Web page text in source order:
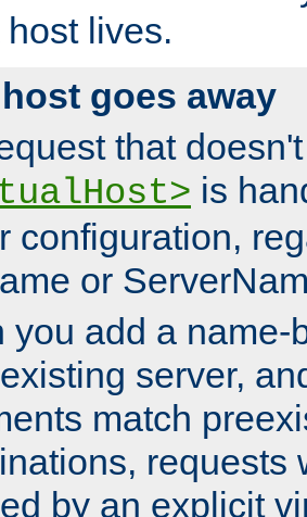
lives.
goes away
that
is
configuration,
or
you add a name-
server,
match
requests
by an explicit